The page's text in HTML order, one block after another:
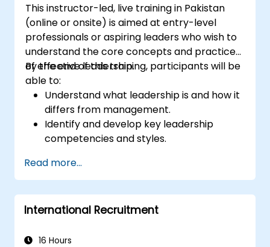
This instructor-led, live training in Pakistan
(online or onsite) is aimed at entry-level
professionals or aspiring leaders who wish to
understand the core concepts and practices
of effective leadership.
By the end of this training, participants will be
able to:
Understand what leadership is and how it
differs from management.
Identify and develop key leadership
competencies and styles.
them effectively.
Build trust and influence others through
effective communication.
Read more...
International Recruitment
16 Hours